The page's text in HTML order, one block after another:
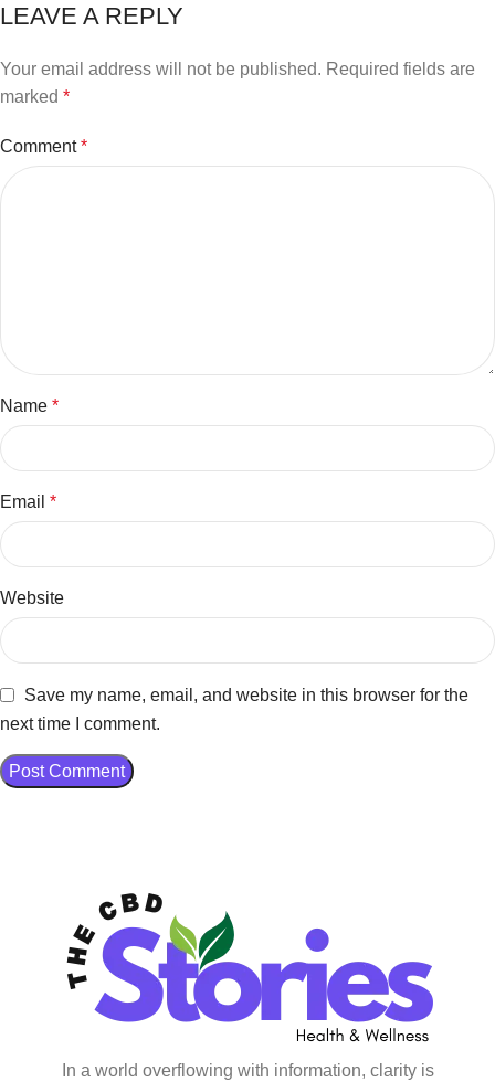
LEAVE A REPLY
Your email address will not be published. Required fields are
marked *
Comment*
Name *
Email *
Website
Save my name, email, and website in this browser for the
next time I comment.
In a world overflowing with information, clarity is